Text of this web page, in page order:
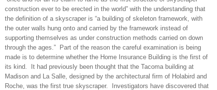
construction ever to be erected in the world” with the understanding that
the definition of a skyscraper is “a building of skeleton framework, with
the outer walls hung onto and carried by the framework instead of
supporting themselves as under construction methods carried on down
through the ages.” Part of the reason the careful examination is being
made is to determine whether the Home Insurance Building is the first of
its kind.
It had previously been thought that the Tacoma building at
Madison and La Salle, designed by the architectural firm of Holabird and
Roche, was the first true skyscraper.
Investigators have discovered that